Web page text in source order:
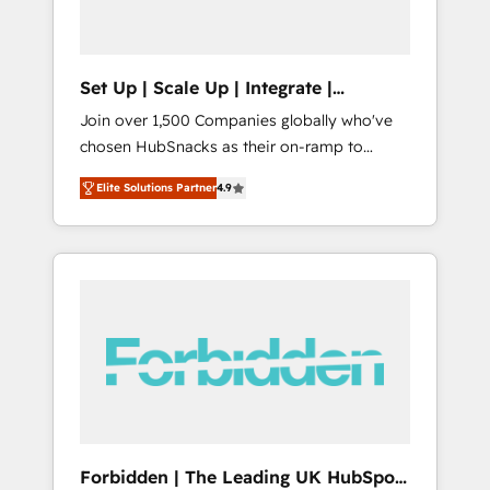
Set Up | Scale Up | Integrate |
HubSnacks FlexPlan
Join over 1,500 Companies globally who've
chosen HubSnacks as their on-ramp to
HubSpot since 2014 Simple pay-as-you-go
plans that accelerate value... 1️⃣ Set Up |
Onboarding New or Check-fixing existing
HubSpot portals 2️⃣ Scale Up | 100% HubSpot
API Integration project... ⬅️ Click "Contact
Business" ⬅️ to access 150+ Kickstart
Elite Solutions Partner4.9
Forbidden | The Leading UK HubSpot